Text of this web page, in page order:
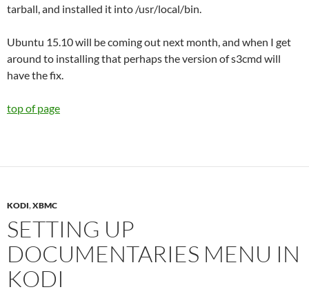
tarball, and installed it into /usr/local/bin.
Ubuntu 15.10 will be coming out next month, and when I get
around to installing that perhaps the version of s3cmd will
have the fix.
top of page
KODI,XBMC
SETTING UP
DOCUMENTARIES MENU IN
KODI